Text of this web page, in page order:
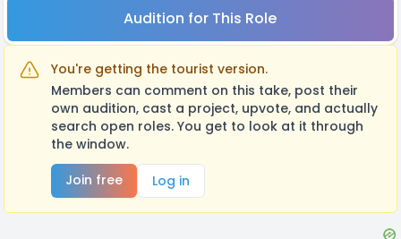
Audition for This Role
You're getting the tourist version.
Members can comment on this take, post their
own audition, cast a project, upvote, and actually
search open roles. You get to look at it through
the window.
Join free
Log in